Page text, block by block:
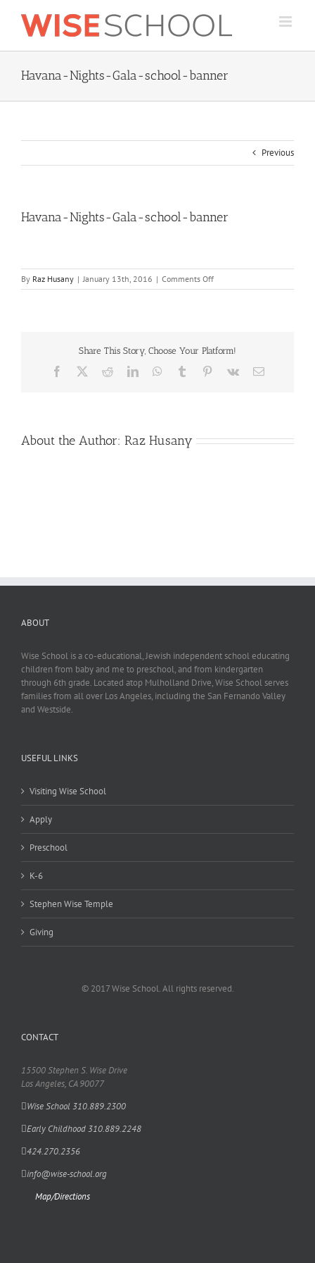
content
Havana-Nights-Gala-school-banner
Previous
Havana-Nights-Gala-school-banner
By Raz Husany | January 13th, 2016 | Comments Offon
Havana-
Share This Story, Choose Your Platform!
Facebook RedditLinkedInWhatsApp
Tumblr Pinterest
Vk Email
About the Author: Raz Husany
ABOUT
Wise School is a co-educational, Jewish independent school educating
children from baby and me to preschool, and from kindergarten
through 6th grade. Located atop Mulholland Drive, Wise School serves
families from all over Los Angeles, including the San Fernando Valley
and Westside.
USEFUL LINKS
Visiting Wise School
Apply
Preschool
K-6
Stephen Wise Temple
Giving
© 2017 Wise School. All rights reserved.
CONTACT
15500 Stephen S. Wise Drive
Los Angeles, CA 90077
Wise School 310.889.2300
Early Childhood 310.889.2248
424.270.2356
info@wise-school.org
Map/Directions